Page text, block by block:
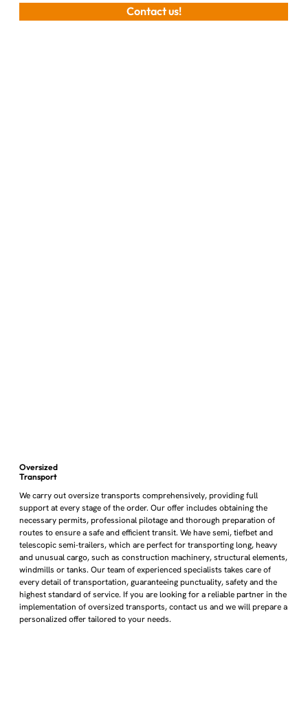
Contact us!
Oversized
Transport
We carry out oversize transports comprehensively, providing full
support at every stage of the order. Our offer includes obtaining the
necessary permits, professional pilotage and thorough preparation of
routes to ensure a safe and efficient transit. We have semi, tiefbet and
telescopic semi-trailers, which are perfect for transporting long, heavy
and unusual cargo, such as construction machinery, structural elements,
windmills or tanks. Our team of experienced specialists takes care of
every detail of transportation, guaranteeing punctuality, safety and the
highest standard of service. If you are looking for a reliable partner in the
implementation of oversized transports, contact us and we will prepare a
personalized offer tailored to your needs.